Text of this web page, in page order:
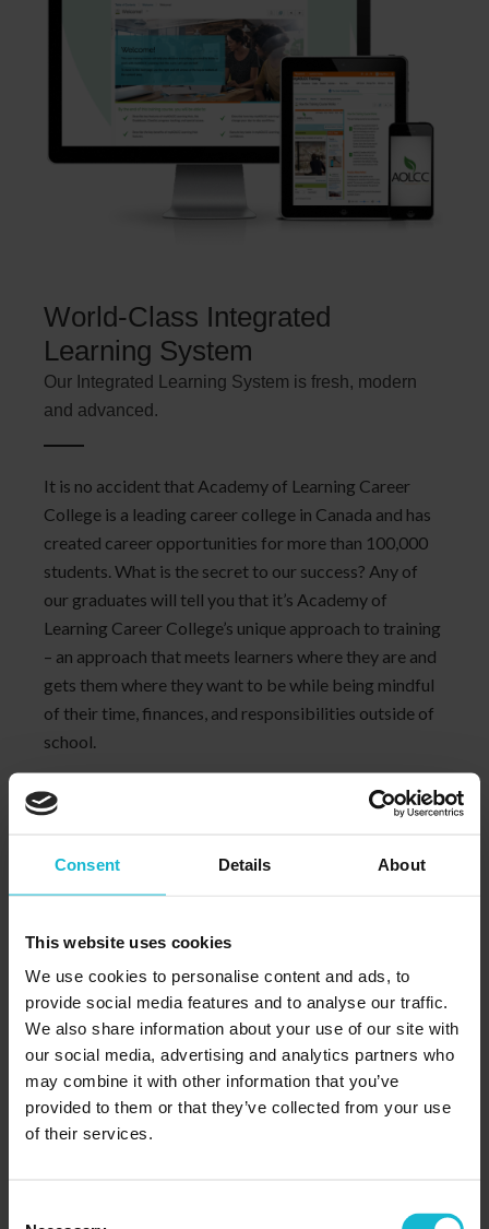
Consent Details About
This website uses cookies
We use cookies to personalise content and ads, to
provide social media features and to analyse our traffic.
We also share information about your use of our site with
our social media, advertising and analytics partners who
may combine it with other information that you’ve
provided to them or that they’ve collected from your use
of their services.
World-Class Integrated
Learning System
Our Integrated Learning System is fresh, modern
and advanced.
It is no accident that Academy of Learning Career
College is a leading career college in Canada and has
created career opportunities for more than 100,000
students. What is the secret to our success? Any of
our graduates will tell you that it’s Academy of
Learning Career College’s unique approach to training
– an approach that meets learners where they are and
gets them where they want to be while being mindful
of their time, finances, and responsibilities outside of
school.
Student Focused Training
We’ve shifted the focus from teaching and put it where it